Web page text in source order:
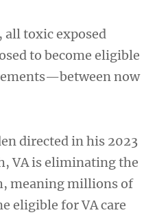
all toxic exposed
to become eligible
now
directed in his 2023
VA is eliminating the
meaning millions of
eligible for VA care